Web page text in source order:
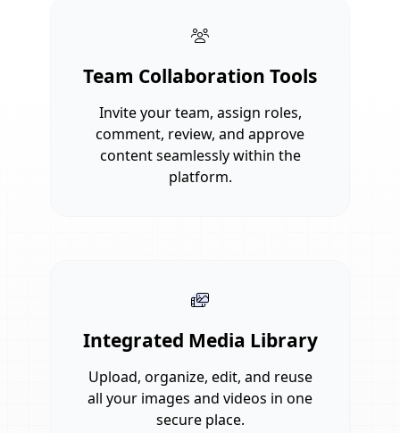
Team Collaboration Tools
Invite your team, assign roles,
comment, review, and approve
content seamlessly within the
platform.
Integrated Media Library
Upload, organize, edit, and reuse
all your images and videos in one
secure place.